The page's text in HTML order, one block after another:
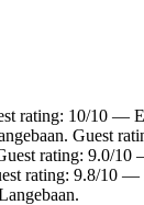
rating: 10/10 —
Guest
rating: 9.0/10
rating: 9.8/10 —